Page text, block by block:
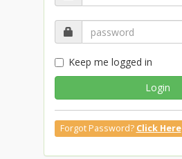
Keep me logged in
Login
Forgot Password? Click Here